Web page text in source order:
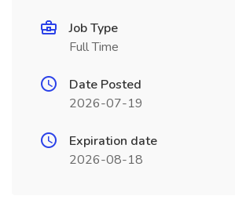
Job Type
Full Time
Date Posted
2026-07-19
Expiration date
2026-08-18